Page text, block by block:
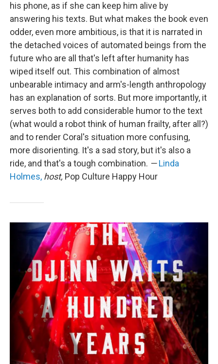
his phone, as if she can keep him alive by
answering his texts. But what makes the book even
odder, even more ambitious, is that it is narrated in
the detached voices of automated beings from the
future who are all that's left after humanity has
wiped itself out. This combination of almost
unbearable intimacy and arm's-length anthropology
has an explanation of sorts. But more importantly, it
serves both to add considerable humor to the text
(what would a robot think of human frailty, after all?)
and to render Coral's situation more confusing,
more disorienting. It's a sad story, but it's also a
ride, and that's a tough combination. —Linda
Holmes, host, Pop Culture Happy Hour